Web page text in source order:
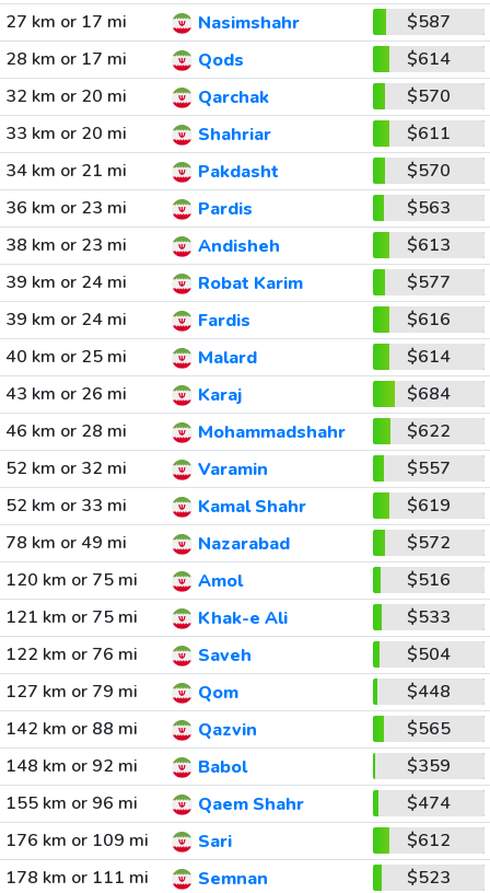
27 km or 17 mi
Nasimshahr
$587
28 km or 17 mi
Qods
$614
32 km or 20 mi
Qarchak
$570
33 km or 20 mi
Shahriar
$611
34 km or 21 mi
Pakdasht
$570
36 km or 23 mi
Pardis
$563
38 km or 23 mi
Andisheh
$613
39 km or 24 mi
Robat Karim
$577
39 km or 24 mi
Fardis
$616
40 km or 25 mi
Malard
$614
43 km or 26 mi
Karaj
$684
46 km or 28 mi
Mohammadshahr
$622
52 km or 32 mi
Varamin
$557
52 km or 33 mi
Kamal Shahr
$619
78 km or 49 mi
Nazarabad
$572
120 km or 75 mi
Amol
$516
121 km or 75 mi
Khak-e Ali
$533
122 km or 76 mi
Saveh
$504
127 km or 79 mi
Qom
$448
142 km or 88 mi
Qazvin
$565
148 km or 92 mi
Babol
$359
155 km or 96 mi
Qaem Shahr
$474
176 km or 109 mi
Sari
$612
178 km or 111 mi
Semnan
$523